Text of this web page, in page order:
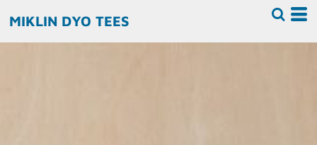
MIKLIN DYO TEES